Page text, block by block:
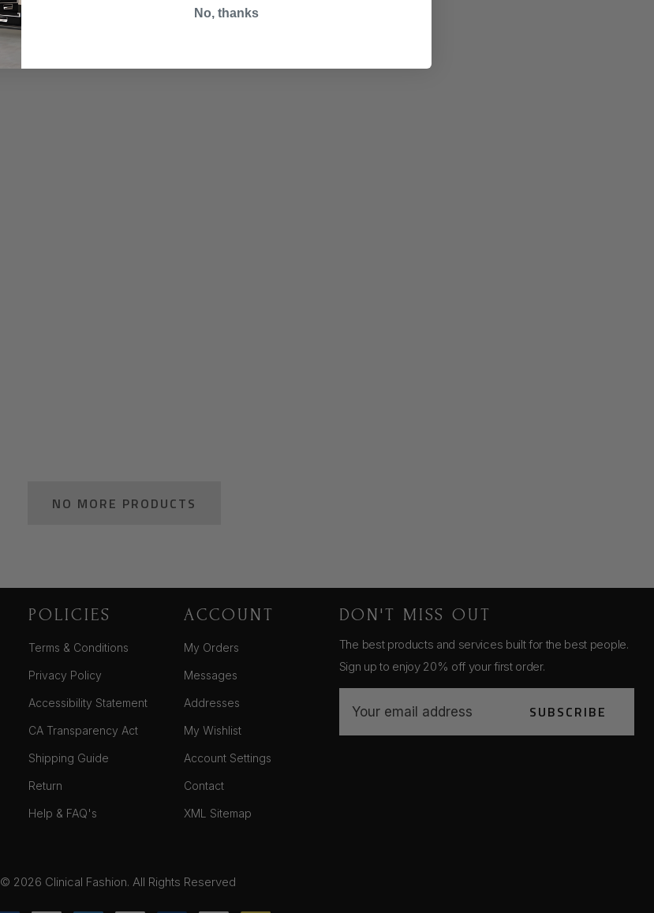
NO MORE PRODUCTS
POLICIES
Terms & Conditions
Privacy Policy
Accessibility Statement
CA Transparency Act
Shipping Guide
Return
Help & FAQ's
ACCOUNT
My Orders
Messages
Addresses
My Wishlist
Account Settings
Contact
XML Sitemap
DON'T MISS OUT
The best products and services built for the best people.
Sign up to enjoy 20% off your first order.
a
SUBSCRIBE
© 2026 Clinical Fashion. All Rights Reserved
No, thanks